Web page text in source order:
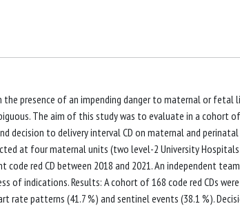
the presence of an impending danger to maternal or fetal
The aim of this study was to evaluate in a cohort
decision to delivery interval CD on maternal and
at four maternal units (two level-2 University
red CD between 2018 and 2021. An independent
indications. Results: A cohort of 168 code red CDs
patterns (41.7 %) and sentinel events (38.1 %).